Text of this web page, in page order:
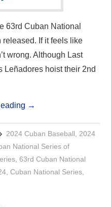
63rd Cuban National
If it feels like
wrong. Although Last
Leñadores hoist their 2nd
→
2024 Cuban Baseball
2024
National Series of
,63rd Cuban National
,Cuban National Series